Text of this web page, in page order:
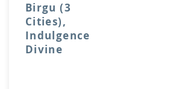
Birgu (3
Cities),
Indulgence
Divine